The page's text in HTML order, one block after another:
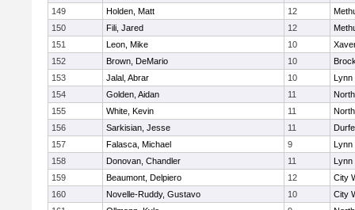
149
Holden, Matt 12
150
Fili, Jared 12
151
Leon, Mike 10
152
Brown, DeMario 10
153
Jalal, Abrar 10
Lynn
154
Golden, Aidan 11
155
White, Kevin 11
156
Sarkisian, Jesse 11
157
Falasca, Michael 9
Lynn
158
Donovan, Chandler 11
Lynn
159
Beaumont, Delpiero 12
City
160
Novelle-Ruddy, Gustavo 10
City